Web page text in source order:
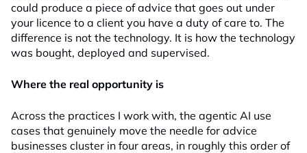
could produce a piece of advice that goes out under
your licence to a client you have a duty of care to. The
difference is not the technology. It is how the technology
was bought, deployed and supervised.
Where the real opportunity is
Across the practices I work with, the agentic AI use
cases that genuinely move the needle for advice
businesses cluster in four areas, in roughly this order of